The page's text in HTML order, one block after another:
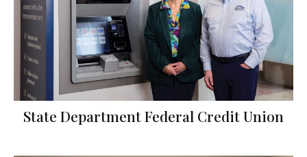
State Department Federal Credit Union